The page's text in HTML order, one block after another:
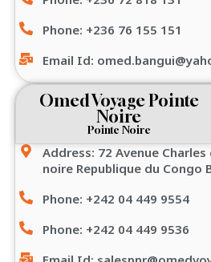
Phone: +236 76 155 151
Email Id:
Omed Voyage Pointe
Noire
Pointe Noire
Address: 72 Avenue
noire Republique du Congo
Phone: +242 04 449 9554
Phone: +242 04 449 9536